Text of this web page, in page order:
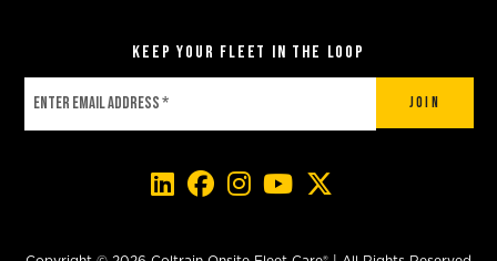
Keep Your Fleet in the Loop
Join